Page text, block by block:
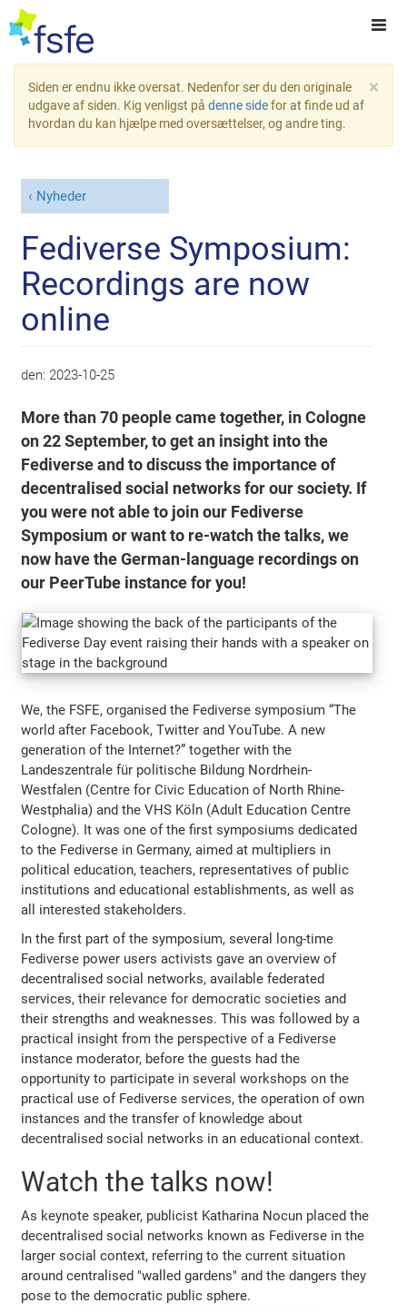
×
Siden er endnu ikke oversat. Nedenfor ser du den originale
udgave af siden. Kig venligst på denne sidefor at finde ud af
hvordan du kan hjælpe med oversættelser, og andre ting.
Nyheder
Fediverse Symposium:
Recordings are now
online
den: 2023-10-25
More than 70 people came together, in Cologne
on 22 September, to get an insight into the
Fediverse and to discuss the importance of
decentralised social networks for our society. If
you were not able to join our Fediverse
Symposium or want to re-watch the talks, we
now have the German-language recordings on
our PeerTube instance for you!
We, the FSFE, organised the Fediverse symposium “The
world after Facebook, Twitter and YouTube. A new
generation of the Internet?” together with the
Landeszentrale für politische Bildung Nordrhein-
Westfalen (Centre for Civic Education of North Rhine-
Westphalia) and the VHS Köln (Adult Education Centre
Cologne). It was one of the first symposiums dedicated
to the Fediverse in Germany, aimed at multipliers in
political education, teachers, representatives of public
institutions and educational establishments, as well as
all interested stakeholders.
In the first part of the symposium, several long-time
Fediverse power users activists gave an overview of
decentralised social networks, available federated
services, their relevance for democratic societies and
their strengths and weaknesses. This was followed by a
practical insight from the perspective of a Fediverse
instance moderator, before the guests had the
opportunity to participate in several workshops on the
practical use of Fediverse services, the operation of own
instances and the transfer of knowledge about
decentralised social networks in an educational context.
Watch the talks now!
As keynote speaker, publicist Katharina Nocun placed the
decentralised social networks known as Fediverse in the
larger social context, referring to the current situation
around centralised "walled gardens" and the dangers they
pose to the democratic public sphere.